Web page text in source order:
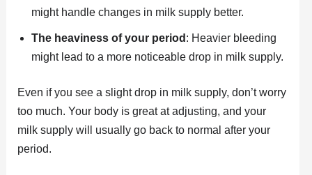
might handle changes in milk supply better.
The heaviness of your period : Heavier bleeding
might lead to a more noticeable drop in milk supply.
Even if you see a slight drop in milk supply, don’t worry
too much. Your body is great at adjusting, and your
milk supply will usually go back to normal after your
period.